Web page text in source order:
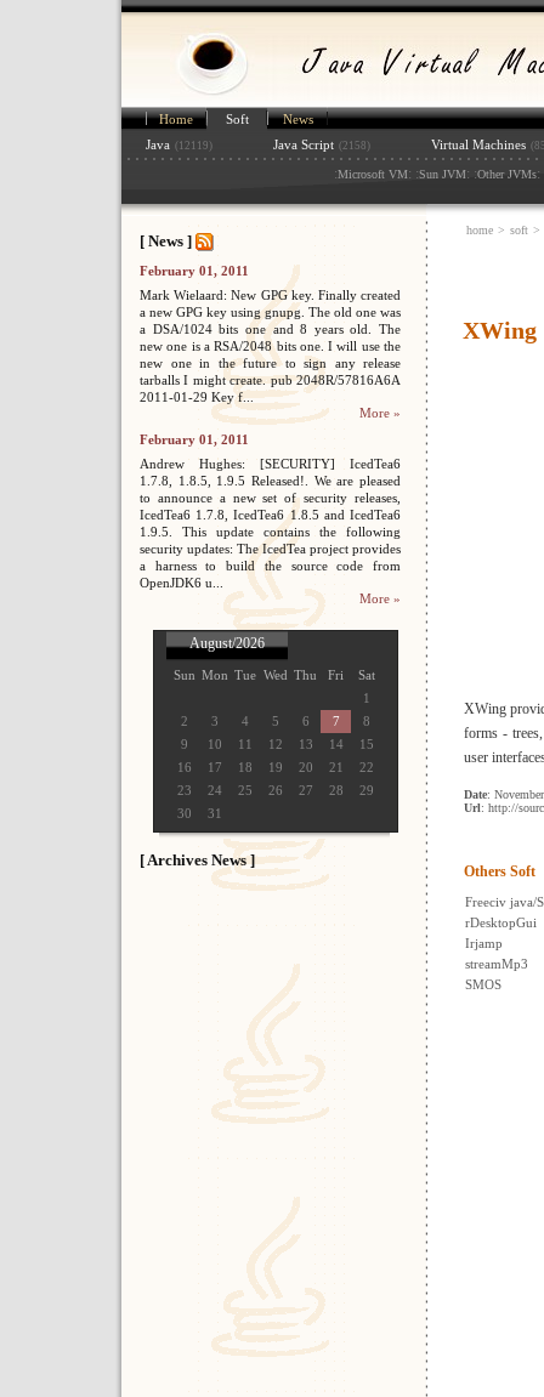
Home Soft
News
Java (12119) Java Script (2158) Virtual Machines
:Microsoft VM: :Sun JVM: :Other JVMs:
[ News ]
February 01, 2011
Mark Wielaard: New GPG key. Finally created
a new GPG key using gnupg. The old one was
a DSA/1024 bits one and 8 years old. The
new one is a RSA/2048 bits one. I will use the
new one in the future to sign any release
tarballs I might create. pub 2048R/57816A6A
2011-01-29 Key f...
More »
February 01, 2011
Andrew Hughes: [SECURITY] IcedTea6
1.7.8, 1.8.5, 1.9.5 Released!. We are pleased
to announce a new set of security releases,
IcedTea6 1.7.8, IcedTea6 1.8.5 and IcedTea6
1.9.5. This update contains the following
security updates: The IcedTea project provides
a harness to build the source code from
OpenJDK6 u...
More »
August/2026
Sun Mon Tue Wed Thu Fri
Sat
1
2
3 4 5 6 7
8
9
10 11 12 13 14
15
16
17 18 19 20 21
22
23
24 25 26 27 28
29
30
31
[ Archives News ]
home > soft >
XWing
XWing
forms -
user
Date:
Url: http://
Others Soft
Freeciv java/
rDesktopGui
Irjamp
streamMp3
SMOS